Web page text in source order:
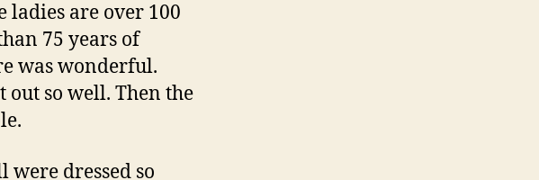
ladies are over 100
75 years of
was wonderful.
out so well. Then the
were dressed so